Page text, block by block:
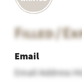
Filled /
Email
Email Address